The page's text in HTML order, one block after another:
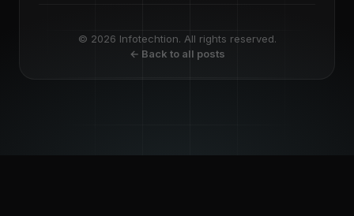
© 2026 Infotechtion. All rights reserved.
← Back to all posts